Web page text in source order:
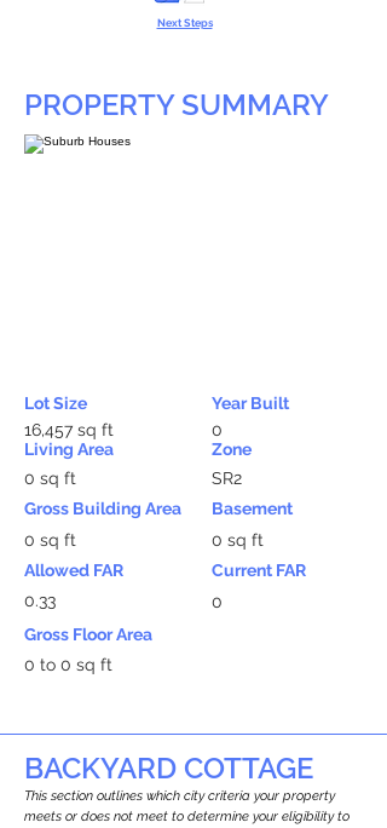
Next Steps
PROPERTY SUMMARY
Lot Size
16,457 sq ft
Living Area
0 sq ft
Gross Building Area
0 sq ft
Allowed FAR
0.33
Year Built
0
Zone
SR2
Basement
0 sq ft
Current FAR
0
Gross Floor Area
0 to 0 sq ft
BACKYARD COTTAGE
This section outlines which city criteria your property
meets or does not meet to determine your eligibility to